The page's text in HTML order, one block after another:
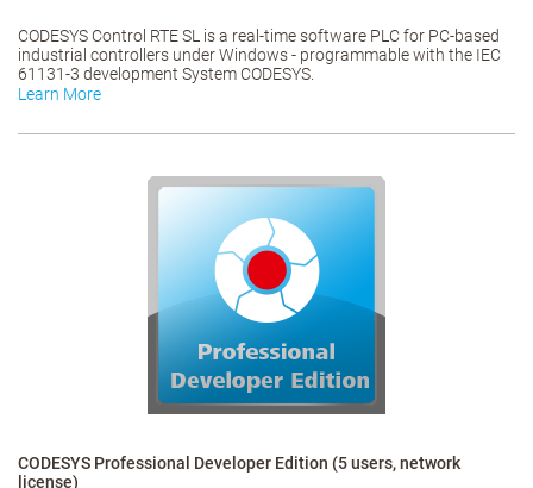
CODESYS Control RTE SL is a real-time software PLC for PC-based
industrial controllers under Windows - programmable with the IEC
61131-3 development System CODESYS.
Learn More
CODESYS Professional Developer Edition (5 users, network
license)